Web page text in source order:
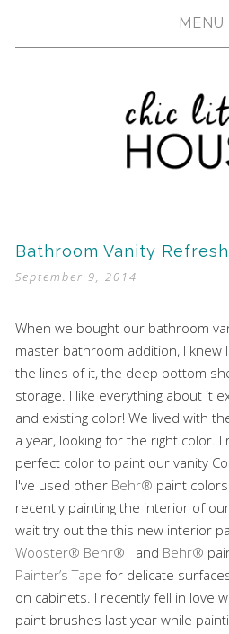
MENU
Bathroom Vanity Refresh
September 9, 2014
When we bought our bathroom
master bathroom addition, I knew
the lines of it, the deep bottom
storage. I like everything about it
and existing color! We lived with
a year, looking for the right color.
perfect color to paint our vanity
I've used other Behr® paint
recently painting the interior of
wait try out the this new interior
Wooster® Behr® and Behr®
Painter’s Tape for delicate
on cabinets. I recently fell in love
paint brushes last year while